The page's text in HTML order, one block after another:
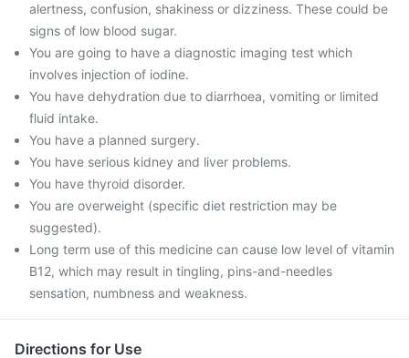
alertness, confusion, shakiness or dizziness. These could be
signs of low blood sugar.
You are going to have a diagnostic imaging test which
involves injection of iodine.
You have dehydration due to diarrhoea, vomiting or limited
fluid intake.
You have a planned surgery.
You have serious kidney and liver problems.
You have thyroid disorder.
You are overweight (specific diet restriction may be
suggested).
Long term use of this medicine can cause low level of vitamin
B12, which may result in tingling, pins-and-needles
sensation, numbness and weakness.
Directions for Use